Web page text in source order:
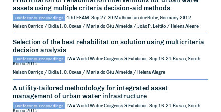
assets using multiple criteria decision-aid methods
Conference Proceedings 4th LESAM, Sep 27-30 Mülheim an der Ruhr, Germany 2012
Nelson Carriço / Dídia I. C. Covas / Maria do Céu Almeida / João P. Leitão / Helena Alegre
Selection of the best rehabilitation solution using multicriteria
decision analysis
Conference Proceedings IWA World Water Congress & Exhibition, Sep 16-21 Busan, South
Korea 2012
Nelson Carriço / Dídia I. C. Covas / Maria do Céu Almeida / Helena Alegre
A utility-tailored methodology for integrated asset
management of urban water infrastructure
Conference Proceedings IWA World Water Congress & Exhibition, Sep 16-21 Busan, South
Korea 2012